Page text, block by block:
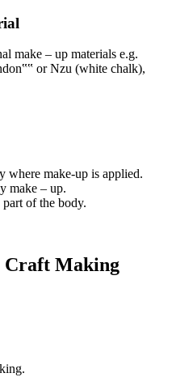
make – up materials e.g.
or Nzu (white chalk),
where make-up is applied.
make – up.
of the body.
Craft Making